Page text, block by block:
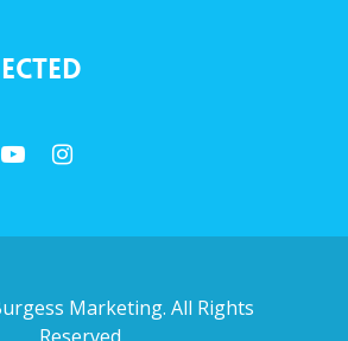
Marketing. All Rights